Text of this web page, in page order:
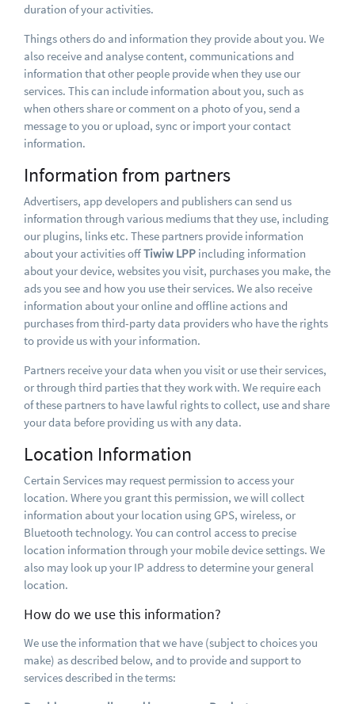
duration of your activities.
Things others do and information they provide about you. We
also receive and analyse content, communications and
information that other people provide when they use our
services. This can include information about you, such as
when others share or comment on a photo of you, send a
message to you or upload, sync or import your contact
information.
Information from partners
Advertisers, app developers and publishers can send us
information through various mediums that they use, including
our plugins, links etc. These partners provide information
about your activities offTiwiw LPP including information
about your device, websites you visit, purchases you make, the
ads you see and how you use their services. We also receive
information about your online and offline actions and
purchases from third-party data providers who have the rights
to provide us with your information.
Partners receive your data when you visit or use their services,
or through third parties that they work with. We require each
of these partners to have lawful rights to collect, use and share
your data before providing us with any data.
Location Information
Certain Services may request permission to access your
location. Where you grant this permission, we will collect
information about your location using GPS, wireless, or
Bluetooth technology. You can control access to precise
location information through your mobile device settings. We
also may look up your IP address to determine your general
location.
How do we use this information?
We use the information that we have (subject to choices you
make) as described below, and to provide and support to
services described in the terms: